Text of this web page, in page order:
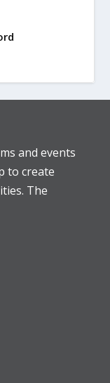
and events
to create
The